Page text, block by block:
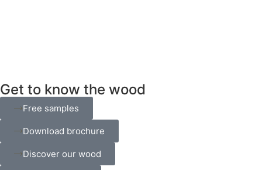
Get to know the wood
Free samples
Download brochure
Discover our wood